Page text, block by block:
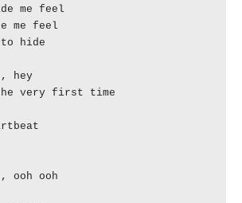
me feel
me feel
hide
hey
very first time
ooh ooh